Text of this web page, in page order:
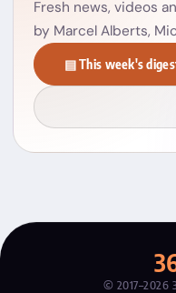
Fresh news, videos
by Marcel Alberts,
▤ This week's
© 2017–2026